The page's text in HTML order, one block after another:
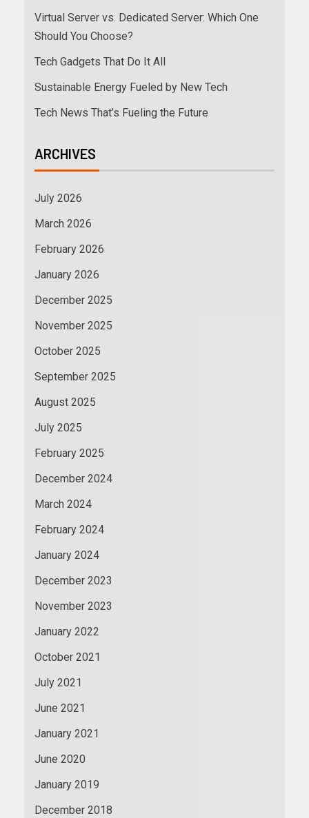
Virtual Server vs. Dedicated Server: Which One
Should You Choose?
Tech Gadgets That Do It All
Sustainable Energy Fueled by New Tech
Tech News That’s Fueling the Future
ARCHIVES
July 2026
March 2026
February 2026
January 2026
December 2025
November 2025
October 2025
September 2025
August 2025
July 2025
February 2025
December 2024
March 2024
February 2024
January 2024
December 2023
November 2023
January 2022
October 2021
July 2021
June 2021
January 2021
June 2020
January 2019
December 2018